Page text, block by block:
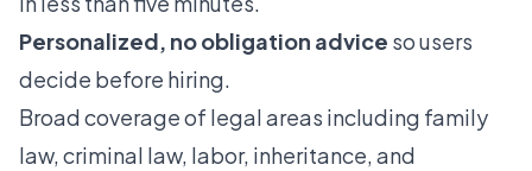
Personalized, no obligation advice so users
decide before hiring.
Broad coverage of legal areas including family
law, criminal law, labor, inheritance, and